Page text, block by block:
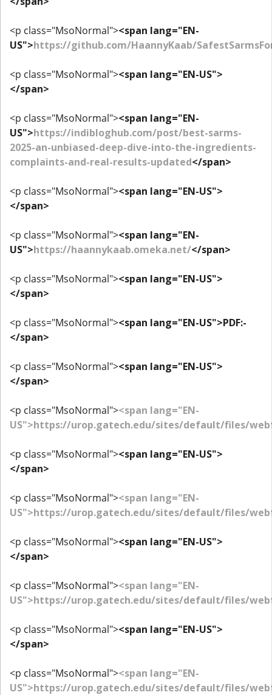
<p class="MsoNormal"><span lang="EN-
US">https://github.com/HaannyKaab/
<p class="MsoNormal"><span lang="EN-US">
</span>
<p class="MsoNormal"><span lang="EN-
US">https://indibloghub.com/post/best-sarms-
2025-an-unbiased-deep-dive-into-the-ingredients-
complaints-and-real-results-updated</span>
<p class="MsoNormal"><span lang="EN-US">
</span>
<p class="MsoNormal"><span lang="EN-
US">https://haannykaab.omeka.net/</span>
<p class="MsoNormal"><span lang="EN-US">
</span>
<p class="MsoNormal"><span lang="EN-US">PDF:-
</span>
<p class="MsoNormal"><span lang="EN-US">
</span>
<p class="MsoNormal"><span lang="EN-
US">https://urop.gatech.edu/sites/default/files/
<p class="MsoNormal"><span lang="EN-US">
</span>
<p class="MsoNormal"><span lang="EN-
US">https://urop.gatech.edu/sites/default/files/
<p class="MsoNormal"><span lang="EN-US">
</span>
<p class="MsoNormal"><span lang="EN-
US">https://urop.gatech.edu/sites/default/files/
<p class="MsoNormal"><span lang="EN-US">
</span>
<p class="MsoNormal"><span lang="EN-
US">https://urop.gatech.edu/sites/default/files/